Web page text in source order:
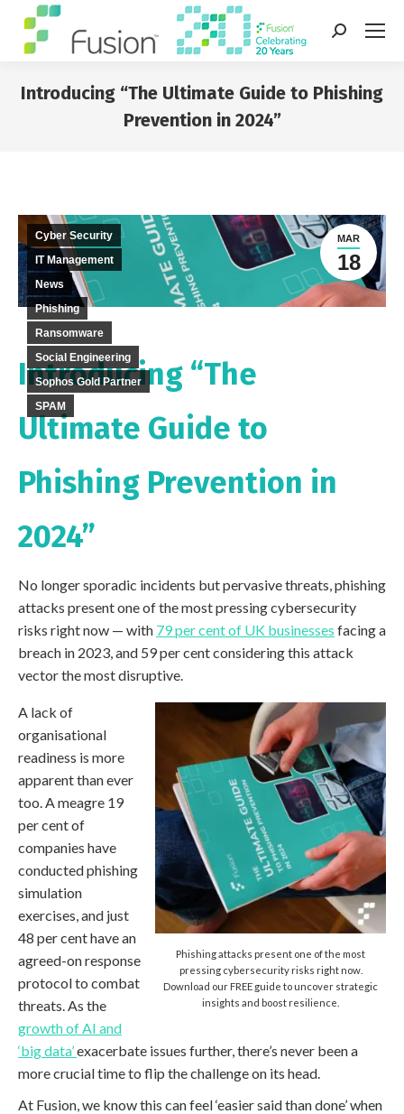
Search:
Introducing “The Ultimate Guide to Phishing
Prevention in 2024”
MAR
18
Cyber Security
IT Management
News
Phishing
Ransomware
Social Engineering
Sophos Gold Partner
SPAM
Introducing “The
Ultimate Guide to
Phishing Prevention in
2024”
No longer sporadic incidents but pervasive threats, phishing
attacks present one of the most pressing cybersecurity
risks right now — with 79 per cent of UK businesses facing a
breach in 2023, and 59 per cent considering this attack
vector the most disruptive.
Phishing attacks present one of the most
pressing cybersecurity risks right now.
Download our FREE guide to uncover strategic
insights and boost resilience.
A lack of
organisational
readiness is more
apparent than ever
too. A meagre 19
per cent of
companies have
conducted phishing
simulation
exercises, and just
48 per cent have an
agreed-on response
protocol to combat
threats. As the
growth of AI and
‘big data’exacerbate issues further, there’s never been a
more crucial time to flip the challenge on its head.
At Fusion, we know this can feel ‘easier said than done’ when